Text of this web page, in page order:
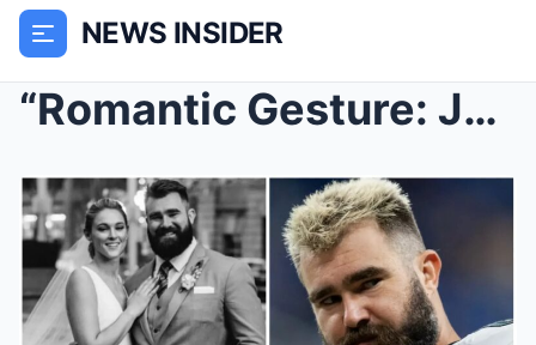
NEWS INSIDER
“Romantic Gesture: Jason Kelce and Kylie Celebrate...